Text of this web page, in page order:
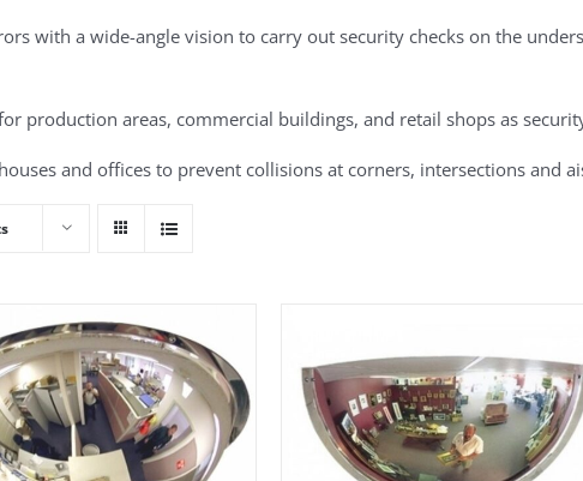
with a wide-angle vision to carry out security checks on the
production areas, commercial buildings, and retail shops as
and offices to prevent collisions at corners, intersections and